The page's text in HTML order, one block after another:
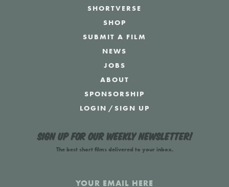
SHORTVERSE
SHOP
SUBMIT A FILM
NEWS
JOBS
ABOUT
SPONSORSHIP
LOGIN /SIGN UP
Sign up for our weekly newsletter!
The best short films delivered to your inbox.